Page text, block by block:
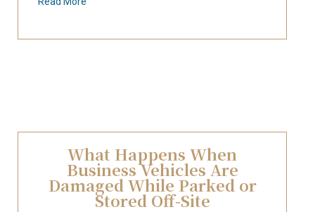
What Happens When
Business Vehicles Are
Damaged While Parked or
Stored Off‑Site